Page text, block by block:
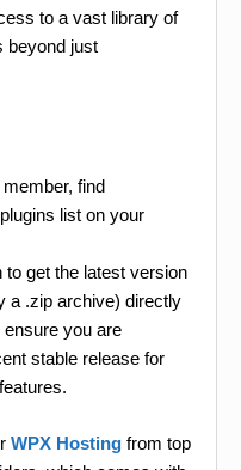
to a vast library of
beyond just
find
list on your
get the latest version
a .zip archive) directly
you are
stable release for
WPX Hosting from top